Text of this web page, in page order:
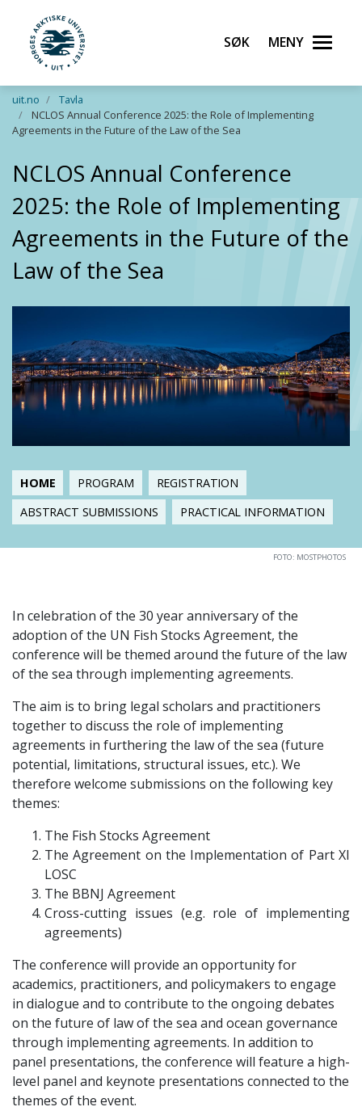
Gå til hovedinnhold
UiT Norges arktiske universitet
Søk Meny
uit.no
Tavla
NCLOS Annual Conference 2025: the Role of Implementing
Agreements in the Future of the Law of the Sea
NCLOS Annual Conference
2025: the Role of Implementing
Agreements in the Future of the
Law of the Sea
HOME PROGRAM
REGISTRATION
ABSTRACT SUBMISSIONS
PRACTICAL INFORMATION
FOTO: MOSTPHOTOS
In celebration of the 30 year anniversary of the
adoption of the UN Fish Stocks Agreement, the
conference will be themed around the future of the law
of the sea through implementing agreements.
The aim is to bring legal scholars and practitioners
together to discuss the role of implementing
agreements in furthering the law of the sea (future
potential, limitations, structural issues, etc.). We
therefore welcome submissions on the following key
themes:
The Fish Stocks Agreement
The Agreement on the Implementation of Part XI
LOSC
The BBNJ Agreement
Cross-cutting issues (e.g. role of implementing
agreements)
The conference will provide an opportunity for
academics, practitioners, and policymakers to engage
in dialogue and to contribute to the ongoing debates
on the future of law of the sea and ocean governance
through implementing agreements. In addition to
panel presentations, the conference will feature a high-
level panel and keynote presentations connected to the
themes of the event.